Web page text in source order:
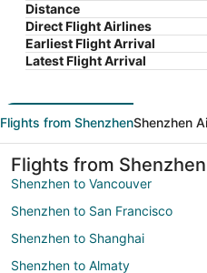
Distance
Direct Flight Airlines
Earliest Flight Arrival
Latest Flight Arrival
Flights from ShenzhenShenzhen
Flights from Shenzhen
Shenzhen to Vancouver
Shenzhen to San Francisco
Shenzhen to Shanghai
Shenzhen to Almaty